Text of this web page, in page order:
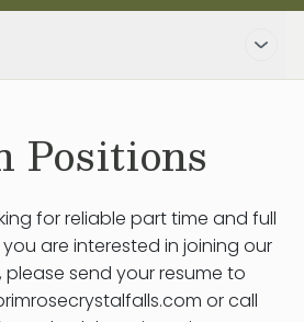
Positions
for reliable part time and full
are interested in joining our
please send your resume to
or call